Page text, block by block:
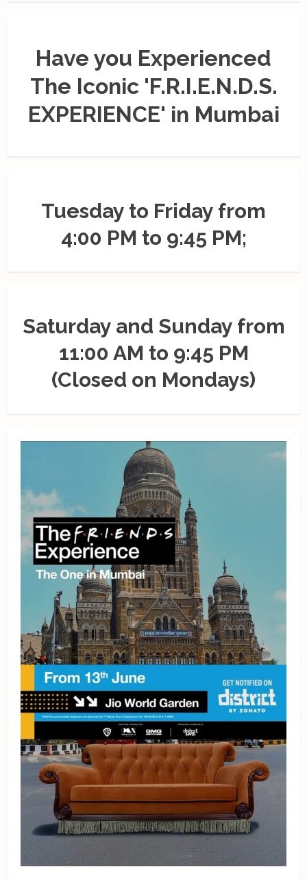
Have you Experienced
The Iconic 'F.R.I.E.N.D.S.
EXPERIENCE' in Mumbai
Tuesday to Friday from
4:00 PM to 9:45 PM;
Saturday and Sunday from
11:00 AM to 9:45 PM
(Closed on Mondays)